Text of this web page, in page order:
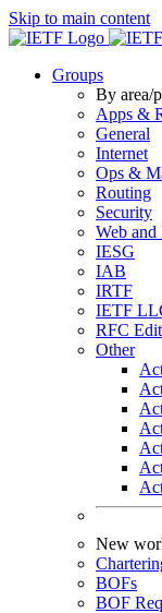
Skip to main content
Groups
By area/
Apps &
General
Internet
Ops &
Routing
Security
Web and
IESG
IAB
IRTF
IETF
RFC
Other
New
BOFs
BOF